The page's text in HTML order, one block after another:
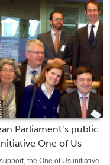
Parliament’s public
One of Us
the One of Us initiative